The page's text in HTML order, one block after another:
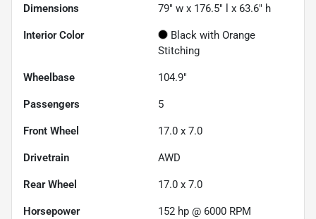
Dimensions 79" w x 176.5" l x 63.6" h
Interior Color
Black with Orange
Stitching
Wheelbase 104.9"
Passengers 5
Front Wheel 17.0 x 7.0
Drivetrain AWD
Rear Wheel 17.0 x 7.0
Horsepower 152 hp @ 6000 RPM